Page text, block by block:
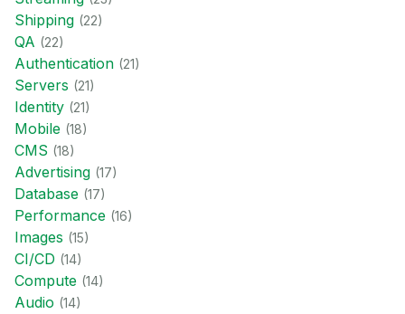
Shipping (22)
QA (22)
Authentication (21)
Servers (21)
Identity (21)
Mobile (18)
CMS (18)
Advertising (17)
Database (17)
Performance (16)
Images (15)
CI/CD (14)
Compute (14)
Audio (14)